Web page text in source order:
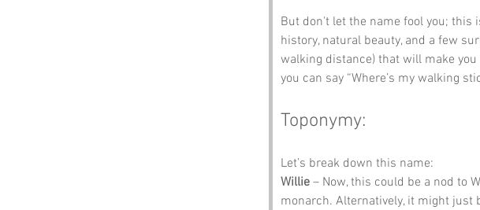
But don't let the name fool you; this
history, natural beauty, and a few
walking distance) that will make
you can say “Where’s my walking
Toponymy:
Let’s break down this name:
Willie – Now, this could be a nod to
monarch. Alternatively, it might just